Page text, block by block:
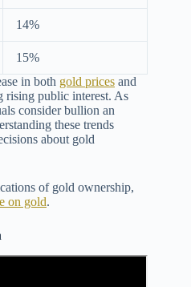
14%
15%
in both gold prices and
rising public interest. As
consider bullion an
these trends
about gold
of gold ownership,
on gold.